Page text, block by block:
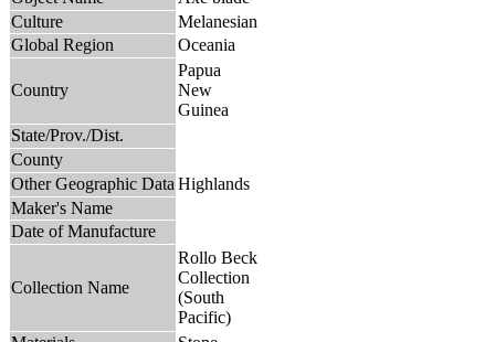
Culture
Melanesian
Global Region
Oceania
Country
Papua
New
Guinea
State/Prov./Dist.
County
Other Geographic Data Highlands
Maker's Name
Date of Manufacture
Collection Name
Rollo Beck
Collection
(South
Pacific)